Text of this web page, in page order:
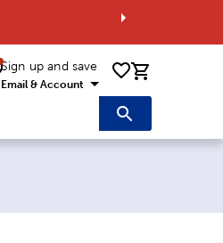
Sign up and save
Email & Account 0 items